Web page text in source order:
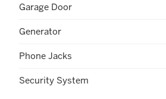
Garage Door
Generator
Phone Jacks
Security System